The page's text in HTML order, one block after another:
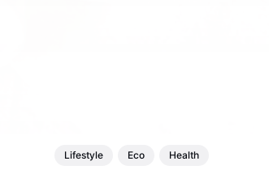
Lifestyle Eco Health